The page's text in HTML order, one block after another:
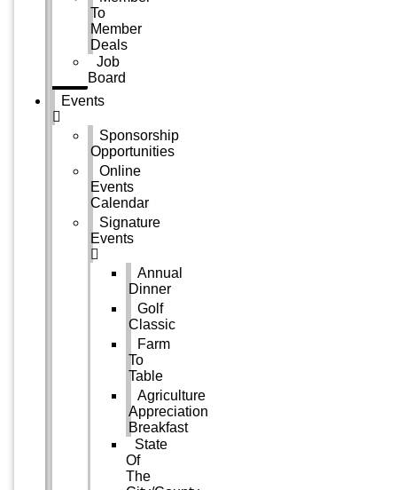
To
Member
Deals
Job
Board
Events
Sponsorship
Opportunities
Online
Events
Calendar
Signature
Events
Annual
Dinner
Golf
Classic
Farm
To
Table
Agriculture
Appreciation
Breakfast
State
Of
The